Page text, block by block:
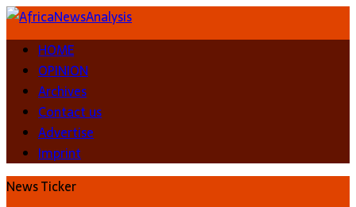
HOME
OPINION
Archives
Contact us
Advertise
Imprint
News Ticker